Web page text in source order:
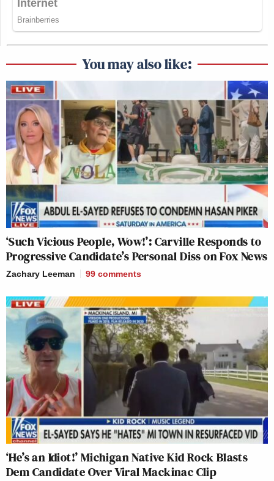
You may also like:
‘Such Vicious People, Wow!’: Carville Responds to
Progressive Candidate’s Personal Diss on Fox News
Zachary Leeman 99 comments
‘He’s an Idiot!’ Michigan Native Kid Rock Blasts
Dem Candidate Over Viral Mackinac Clip